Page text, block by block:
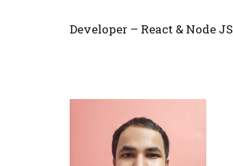
Developer – React & Node JS